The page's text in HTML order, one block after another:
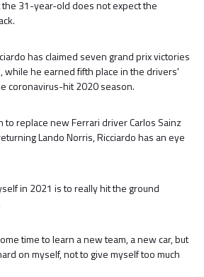
the 31-year-old does not expect the
has claimed seven grand prix victories
while he earned fifth place in the drivers'
coronavirus-hit 2020 season.
to replace new Ferrari driver Carlos Sainz
Lando Norris, Ricciardo has an eye
in 2021 is to really hit the ground
time to learn a new team, a new car, but
on myself, not to give myself too much